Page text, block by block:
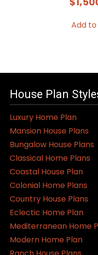
Add
House Plan
Luxury Home Plan
Mansion House Plans
Bungalow House Plans
Classical Home Plans
Coastal House Plan
Colonial Home Plans
Country House Plans
Eclectic Home Plan
Mediterranean Home
Modern Home Plan